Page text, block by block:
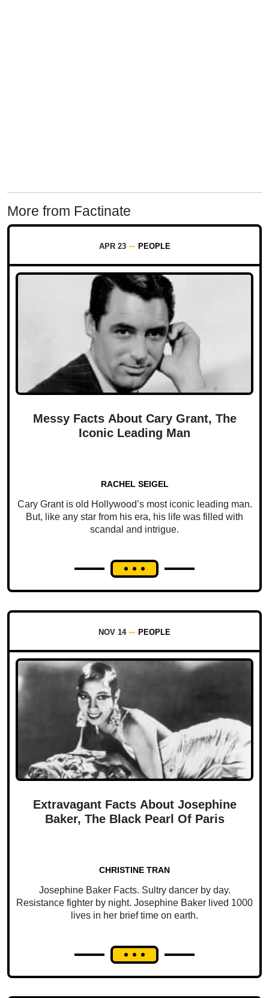
More from Factinate
APR 23 PEOPLE
Messy Facts About Cary Grant, The
Iconic Leading Man
RACHEL SEIGEL
Cary Grant is old Hollywood’s most iconic leading man.
But, like any star from his era, his life was filled with
scandal and intrigue.
NOV 14 PEOPLE
Extravagant Facts About Josephine
Baker, The Black Pearl Of Paris
CHRISTINE TRAN
Josephine Baker Facts. Sultry dancer by day.
Resistance fighter by night. Josephine Baker lived 1000
lives in her brief time on earth.